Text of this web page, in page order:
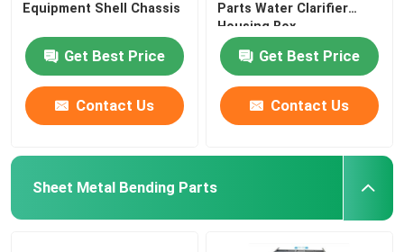
Equipment Shell Chassis
Get Best Price
Contact Us
Parts Water Clarifier
Housing Box
Get Best Price
Contact Us
Sheet Metal Bending Parts